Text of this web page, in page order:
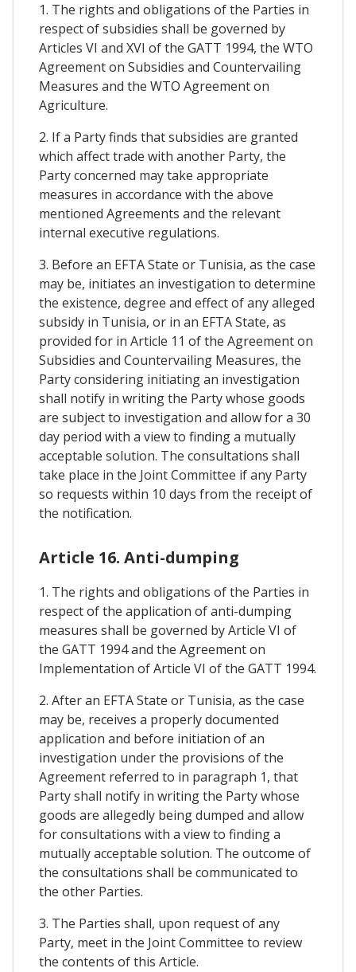
1. The rights and obligations of the Parties in
respect of subsidies shall be governed by
Articles VI and XVI of the GATT 1994, the WTO
Agreement on Subsidies and Countervailing
Measures and the WTO Agreement on
Agriculture.
2. If a Party finds that subsidies are granted
which affect trade with another Party, the
Party concerned may take appropriate
measures in accordance with the above
mentioned Agreements and the relevant
internal executive regulations.
3. Before an EFTA State or Tunisia, as the case
may be, initiates an investigation to determine
the existence, degree and effect of any alleged
subsidy in Tunisia, or in an EFTA State, as
provided for in Article 11 of the Agreement on
Subsidies and Countervailing Measures, the
Party considering initiating an investigation
shall notify in writing the Party whose goods
are subject to investigation and allow for a 30
day period with a view to finding a mutually
acceptable solution. The consultations shall
take place in the Joint Committee if any Party
so requests within 10 days from the receipt of
the notification.
Article 16. Anti-dumping
1. The rights and obligations of the Parties in
respect of the application of anti-dumping
measures shall be governed by Article VI of
the GATT 1994 and the Agreement on
Implementation of Article VI of the GATT 1994.
2. After an EFTA State or Tunisia, as the case
may be, receives a properly documented
application and before initiation of an
investigation under the provisions of the
Agreement referred to in paragraph 1, that
Party shall notify in writing the Party whose
goods are allegedly being dumped and allow
for consultations with a view to finding a
mutually acceptable solution. The outcome of
the consultations shall be communicated to
the other Parties.
3. The Parties shall, upon request of any
Party, meet in the Joint Committee to review
the contents of this Article.